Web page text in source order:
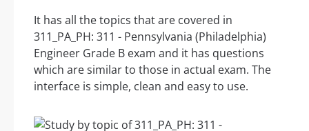
It has all the topics that are covered in
311_PA_PH: 311 - Pennsylvania (Philadelphia)
Engineer Grade B exam and it has questions
which are similar to those in actual exam. The
interface is simple, clean and easy to use.